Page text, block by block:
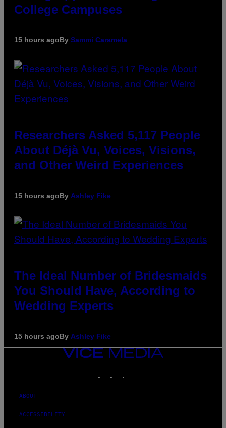
College Campuses
15 hours agoBy Sammi Caramela
Researchers Asked 5,117 People
About Déjà Vu, Voices, Visions,
and Other Weird Experiences
15 hours agoBy Ashley Fike
The Ideal Number of Bridesmaids
You Should Have, According to
Wedding Experts
15 hours agoBy Ashley Fike
VICE
ABOUT
ACCESSIBILITY